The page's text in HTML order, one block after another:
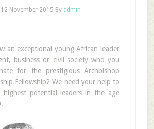
12 November 2015 By admin
an exceptional young African leader
business or civil society who you
for the prestigious Archbishop
Fellowship? We need your help to
highest potential leaders in the age